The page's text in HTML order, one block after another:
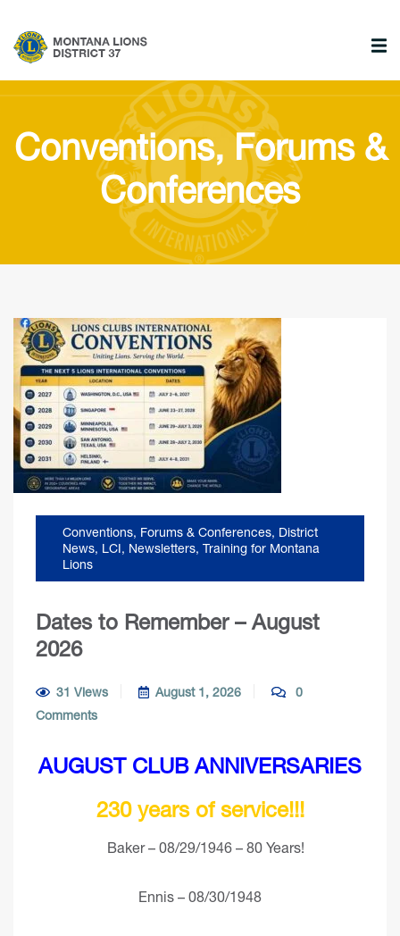
Conventions, Forums &
Conferences
Conventions, Forums & Conferences, District
News, LCI, Newsletters, Training for Montana
Lions
Dates to Remember – August
2026
31 Views August 1, 2026
0
Comments
AUGUST CLUB ANNIVERSARIES
230 years of service!!!
Baker – 08/29/1946 – 80 Years!
Ennis – 08/30/1948